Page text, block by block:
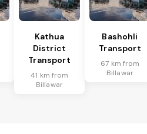
Kathua
District
Transport
41 km from
Billawar
Bashohli
Transport
67 km from
Billawar